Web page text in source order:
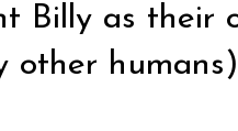
Billy as their
other